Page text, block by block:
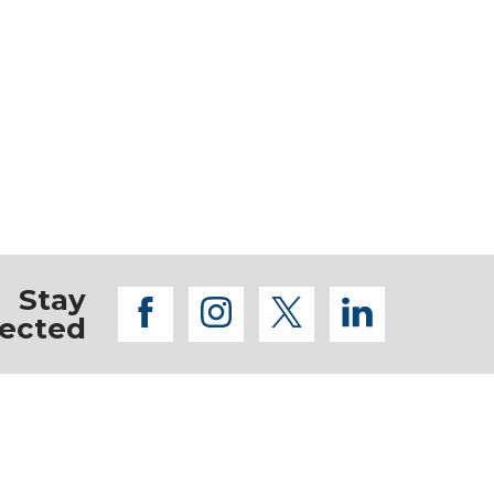
Stay
facebook
instagram
twitter